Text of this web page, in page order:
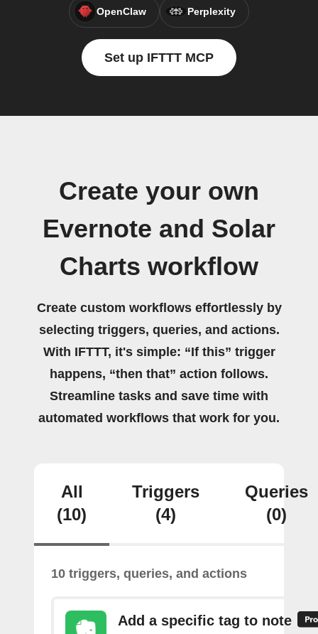
OpenClaw Perplexity
Set up IFTTT MCP
Create your own
Evernote and Solar
Charts workflow
Create custom workflows effortlessly by
selecting triggers, queries, and actions.
With IFTTT, it's simple: “If this” trigger
happens, “then that” action follows.
Streamline tasks and save time with
automated workflows that work for you.
All
(10)
Triggers
(4)
Queries
(0)
10 triggers, queries, and actions
Add a specific tag to note